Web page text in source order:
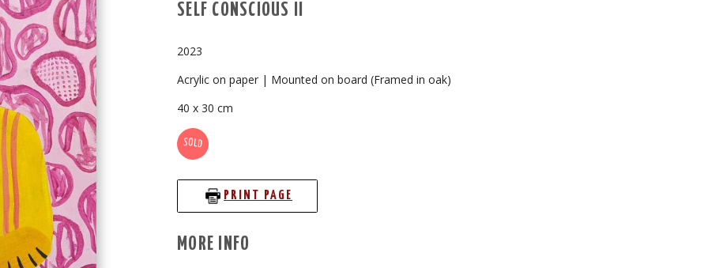
SELF CONSCIOUS II
2023
Acrylic on paper | Mounted on board (Framed in oak)
40 x 30 cm
SOLD
PRINT PAGE
MORE INFO